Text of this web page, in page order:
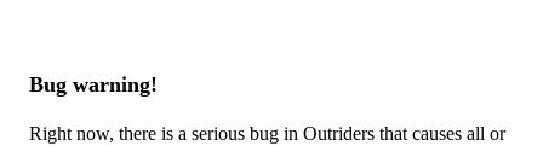
Bug warning!
Right now, there is a serious bug in Outriders that causes all or